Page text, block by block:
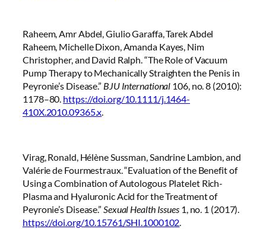
Raheem, Amr Abdel, Giulio Garaffa, Tarek Abdel
Raheem, Michelle Dixon, Amanda Kayes, Nim
Christopher, and David Ralph. “The Role of Vacuum
Pump Therapy to Mechanically Straighten the Penis in
Peyronie’s Disease.” BJU International 106, no. 8 (2010):
1178–80. https://doi.org/10.1111/j.1464-
410X.2010.09365.x.
Virag, Ronald, Hélène Sussman, Sandrine Lambion, and
Valérie de Fourmestraux. “Evaluation of the Benefit of
Using a Combination of Autologous Platelet Rich-
Plasma and Hyaluronic Acid for the Treatment of
Peyronie’s Disease.” Sexual Health Issues1, no. 1 (2017).
https://doi.org/10.15761/SHI.1000102.